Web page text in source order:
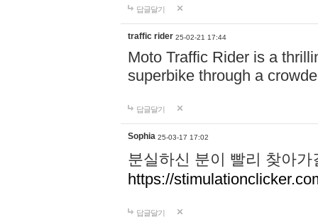
답글달기
traffic rider 25-02-21 17:44
Moto Traffic Rider is a
superbike through a
답글달기
Sophia 25-03-17 17:02
분실하신 분이 빨리 찾아
https://
답글달기